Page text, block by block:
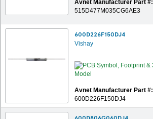
Avnet Manufacturer Part #:
515D477M035CG6AE3
600D226F150DJ4
Vishay
Avnet Manufacturer Part #:
600D226F150DJ4